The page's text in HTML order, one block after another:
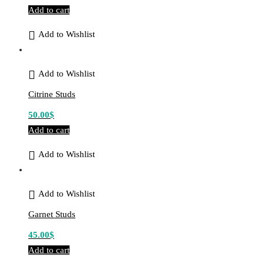
Add to cart
Add to Wishlist
Add to Wishlist
Citrine Studs
50.00$
Add to cart
Add to Wishlist
Add to Wishlist
Garnet Studs
45.00$
Add to cart